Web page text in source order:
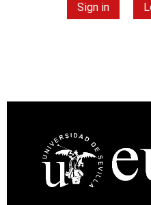
Sign in